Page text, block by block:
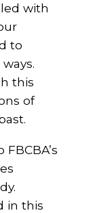
with
to
this
of
in this